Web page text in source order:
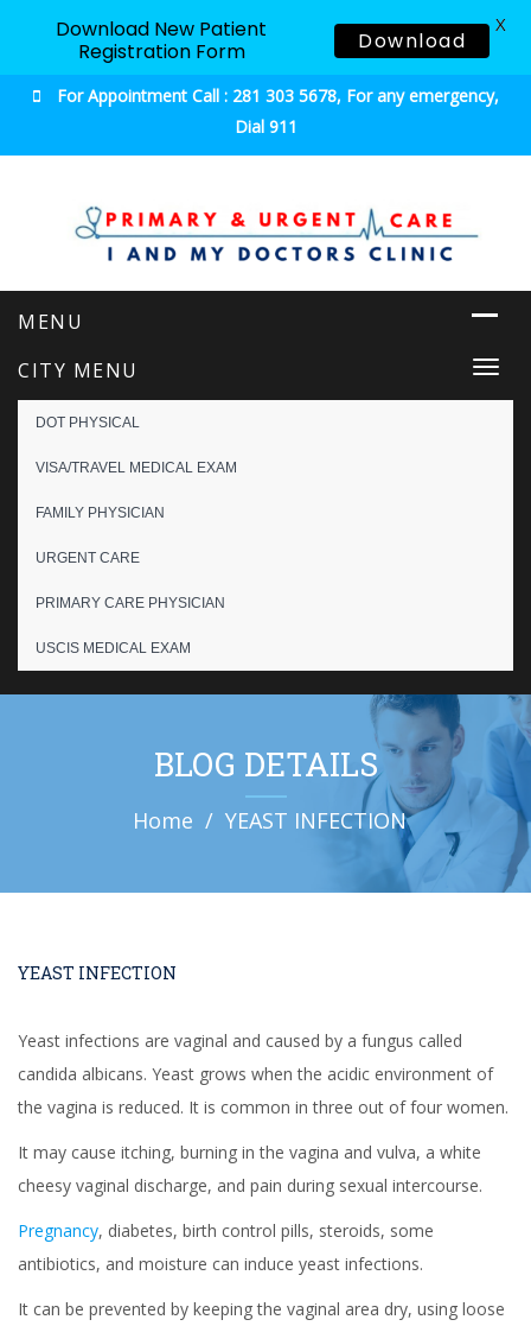
For Appointment Call : 281 303 5678, For any emergency,
Dial 911
CITY MENU
DOT PHYSICAL
VISA/TRAVEL MEDICAL EXAM
FAMILY PHYSICIAN
URGENT CARE
PRIMARY CARE PHYSICIAN
USCIS MEDICAL EXAM
BLOG DETAILS
Home YEAST INFECTION
YEAST INFECTION
Yeast infections are vaginal and caused by a fungus called
candida albicans. Yeast grows when the acidic environment of
the vagina is reduced. It is common in three out of four women.
It may cause itching, burning in the vagina and vulva, a white
cheesy vaginal discharge, and pain during sexual intercourse.
Pregnancy, diabetes, birth control pills, steroids, some
antibiotics, and moisture can induce yeast infections.
It can be prevented by keeping the vaginal area dry, using loose
Download New Patient
Registration Form
Download
X